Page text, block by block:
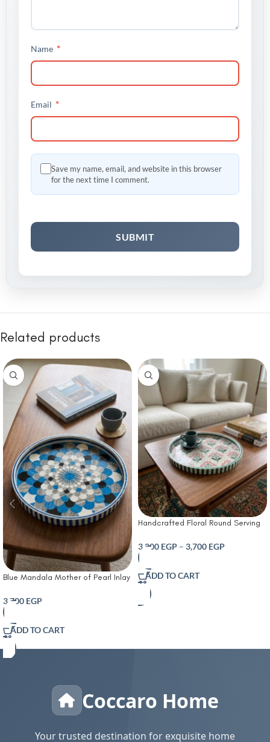
Name *
Email *
Save my name, email, and website in this browser
for the next time I comment.
Related products
Blue Mandala Mother of Pearl Inlay
3,700 EGP
ADD TO CART
Handcrafted Floral Round Serving
3,200 EGP – 3,700 EGP
ADD TO CART
Coccaro Home
Your trusted destination for exquisite home